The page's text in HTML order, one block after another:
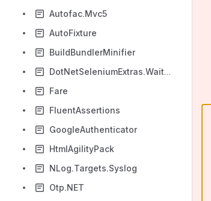
Autofac.Mvc5
AutoFixture
BuildBundlerMinifier
DotNetSeleniumExtras.WaitHelpers
Fare
FluentAssertions
GoogleAuthenticator
HtmlAgilityPack
NLog.Targets.Syslog
Otp.NET